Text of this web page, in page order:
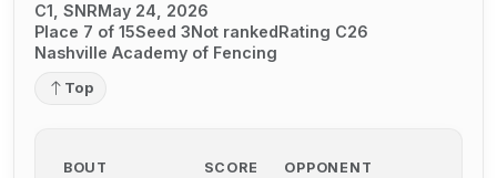
C1, SNRMay 24, 2026
Place 7 of 15Seed 3Not rankedRating C26
Nashville Academy of Fencing
Top
BOUT SCORE OPPONENT